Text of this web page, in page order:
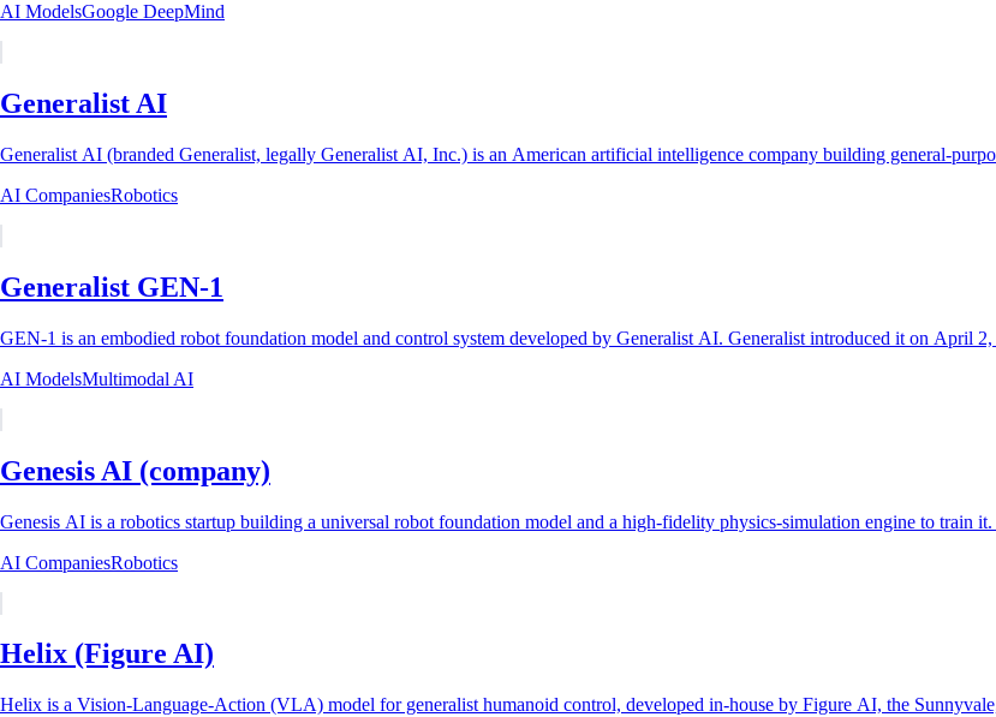
AI ModelsGoogle DeepMind
Generalist AI
Generalist AI (branded Generalist, legally Generalist AI, Inc.) is an American artificial intelligence company building general-
AI CompaniesRobotics
Generalist GEN-1
GEN-1 is an embodied robot foundation model and control system developed by Generalist AI. Generalist introduced it on April
AI ModelsMultimodal AI
Genesis AI (company)
Genesis AI is a robotics startup building a universal robot foundation model and a high-fidelity physics-simulation engine to train it.
AI CompaniesRobotics
Helix (Figure AI)
Helix is a Vision-Language-Action (VLA) model for generalist humanoid control, developed in-house by Figure AI, the